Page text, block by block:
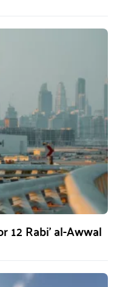
12 Rabi’ al-Awwal